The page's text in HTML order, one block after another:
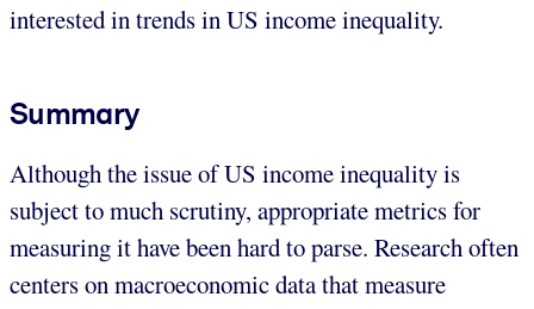
interested in trends in US income inequality.
Summary
Although the issue of US income inequality is
subject to much scrutiny, appropriate metrics for
measuring it have been hard to parse. Research often
centers on macroeconomic data that measure